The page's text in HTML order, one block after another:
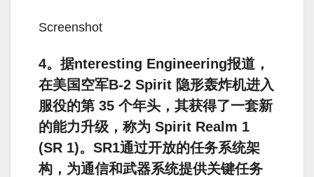
Screenshot
4。据nteresting Engineering报道，
在美国空军B-2 Spirit 隐形轰炸机进入
服役的第 35 个年头，其获得了一套新
的能力升级，称为 Spirit Realm 1
(SR 1)。SR1通过开放的任务系统架
构，为通信和武器系统提供关键任务